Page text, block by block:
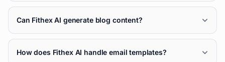
Can Fithex AI generate blog content?
How does Fithex AI handle email templates?